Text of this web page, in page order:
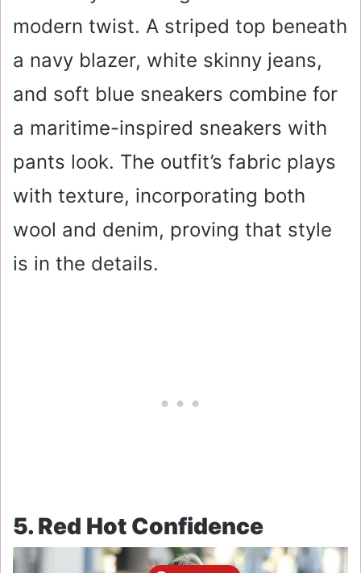
modern twist. A striped top beneath
a navy blazer, white skinny jeans,
and soft blue sneakers combine for
a maritime-inspired sneakers with
pants look. The outfit’s fabric plays
with texture, incorporating both
wool and denim, proving that style
is in the details.
5. Red Hot Confidence